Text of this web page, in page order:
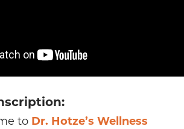
to Dr. Hotze’s Wellness